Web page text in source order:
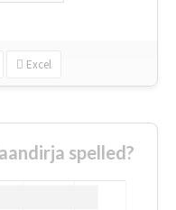
Excel
spelled?